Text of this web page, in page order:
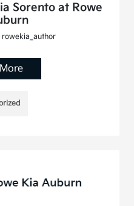
Sorento at Rowe
rowekia_author